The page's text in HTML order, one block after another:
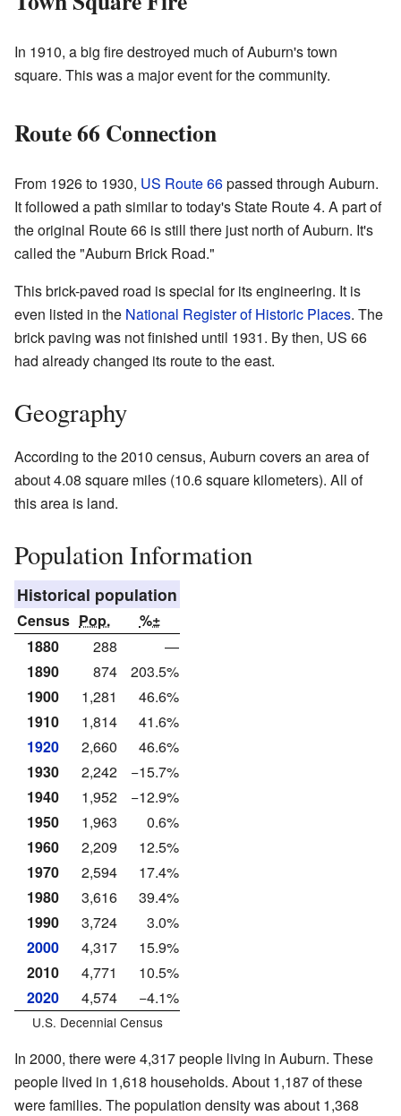
In 1910, a big fire destroyed much of Auburn's town
square. This was a major event for the community.
Route 66 Connection
From 1926 to 1930, US Route 66passed through Auburn.
It followed a path similar to today's State Route 4. A part of
the original Route 66 is still there just north of Auburn. It's
called the "Auburn Brick Road."
This brick-paved road is special for its engineering. It is
even listed in the National Register of Historic Places. The
brick paving was not finished until 1931. By then, US 66
had already changed its route to the east.
Geography
According to the 2010 census, Auburn covers an area of
about 4.08 square miles (10.6 square kilometers). All of
this area is land.
Population Information
Historical population
Census Pop.
%±
1880
288
—
1890
874
203.5%
1900
1,281
46.6%
1910
1,814
41.6%
1920
2,660
46.6%
1930
2,242
−15.7%
1940
1,952
−12.9%
1950
1,963
0.6%
1960
2,209
12.5%
1970
2,594
17.4%
1980
3,616
39.4%
1990
3,724
3.0%
2000
4,317
15.9%
2010
4,771
10.5%
2020
4,574 −4.1%
U.S. Decennial Census
In 2000, there were 4,317 people living in Auburn. These
people lived in 1,618 households. About 1,187 of these
were families. The population density was about 1,368